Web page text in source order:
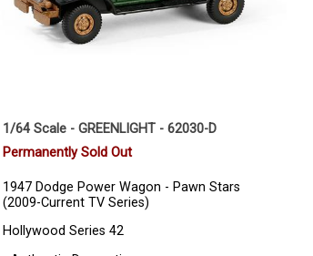
1/64 Scale - GREENLIGHT - 62030-D
Permanently Sold Out
1947 Dodge Power Wagon - Pawn Stars
(2009-Current TV Series)
Hollywood Series 42